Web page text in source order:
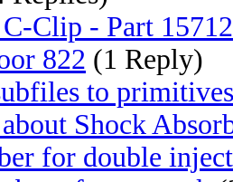
Clip - Part
822 (1 Reply)
to primitives
Shock
for double